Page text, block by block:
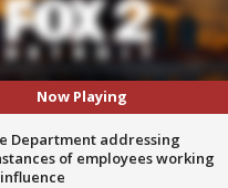
Now Playing
Department addressing
of employees working